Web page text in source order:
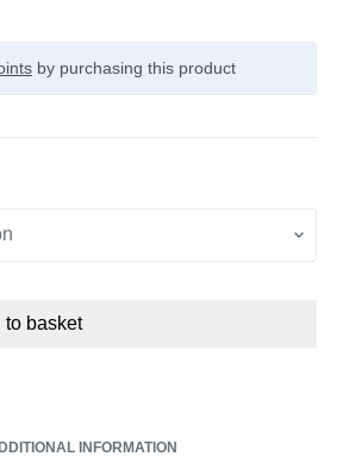
by purchasing this product
to basket
INFORMATION